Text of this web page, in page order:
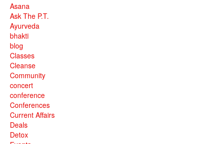
Asana
Ask The P.T.
Ayurveda
bhakti
blog
Classes
Cleanse
Community
concert
conference
Conferences
Current Affairs
Deals
Detox